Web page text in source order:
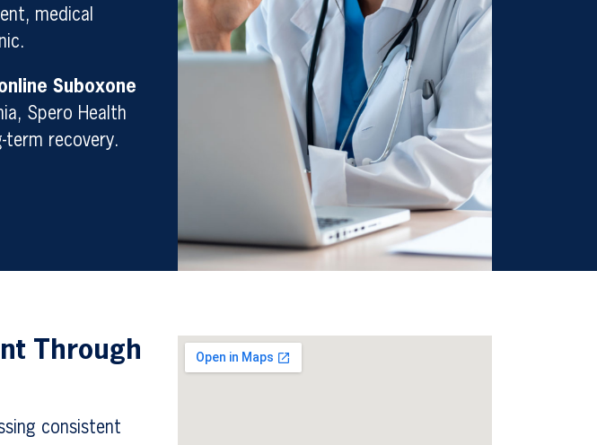
medical
Suboxone
Spero Health
term recovery.
Through
consistent